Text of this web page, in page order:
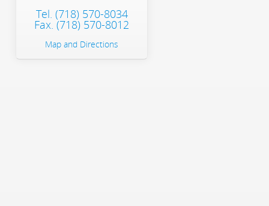
Tel. (718) 570-8034
Fax. (718) 570-8012
Map and Directions